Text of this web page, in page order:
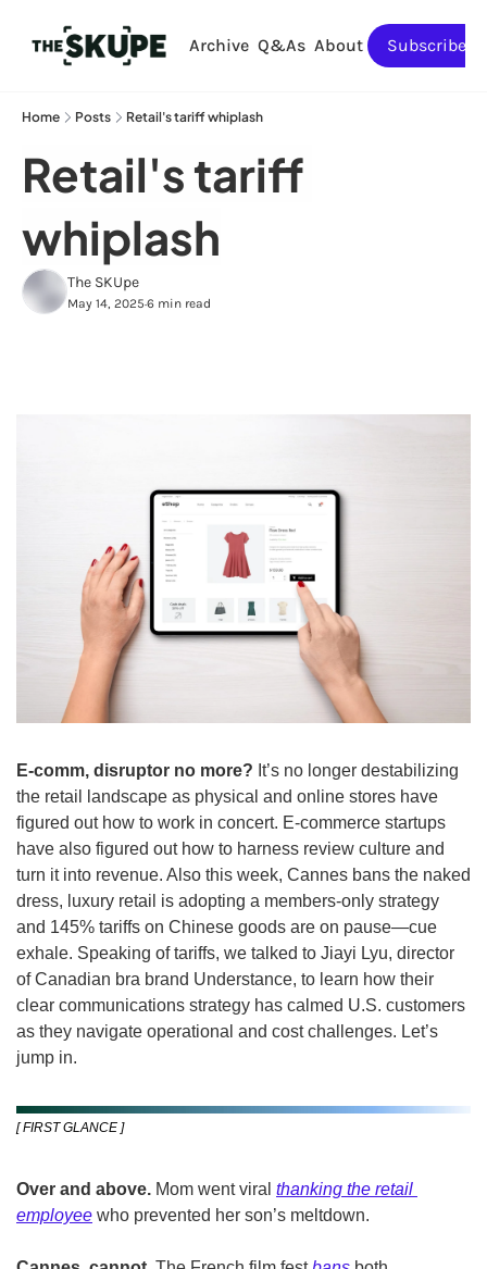
Archive Q&As About Subscribe
Home Posts Retail's tariff whiplash
Retail's tariff
whiplash
The SKUpe
May 14, 2025•6 min read
E-comm, disruptor no more? It’s no longer destabilizing
the retail landscape as physical and online stores have
figured out how to work in concert. E-commerce startups
have also figured out how to harness review culture and
turn it into revenue. Also this week, Cannes bans the naked
dress, luxury retail is adopting a members-only strategy
and 145% tariffs on Chinese goods are on pause—cue
exhale. Speaking of tariffs, we talked to Jiayi Lyu, director
of Canadian bra brand Understance, to learn how their
clear communications strategy has calmed U.S. customers
as they navigate operational and cost challenges. Let’s
jump in.
[ FIRST GLANCE ]
Over and above. Mom went viral thanking the retail
employee who prevented her son’s meltdown.